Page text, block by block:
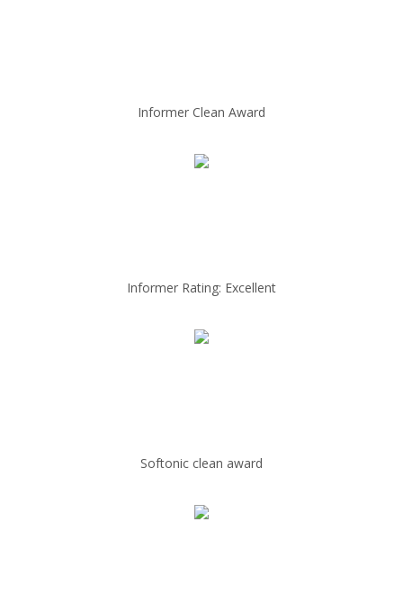
Informer Clean Award
Informer Rating: Excellent
Softonic clean award